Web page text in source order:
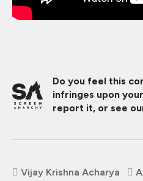
Do you feel this
infringes upon
report it, or see
Vijay Krishna Acharya